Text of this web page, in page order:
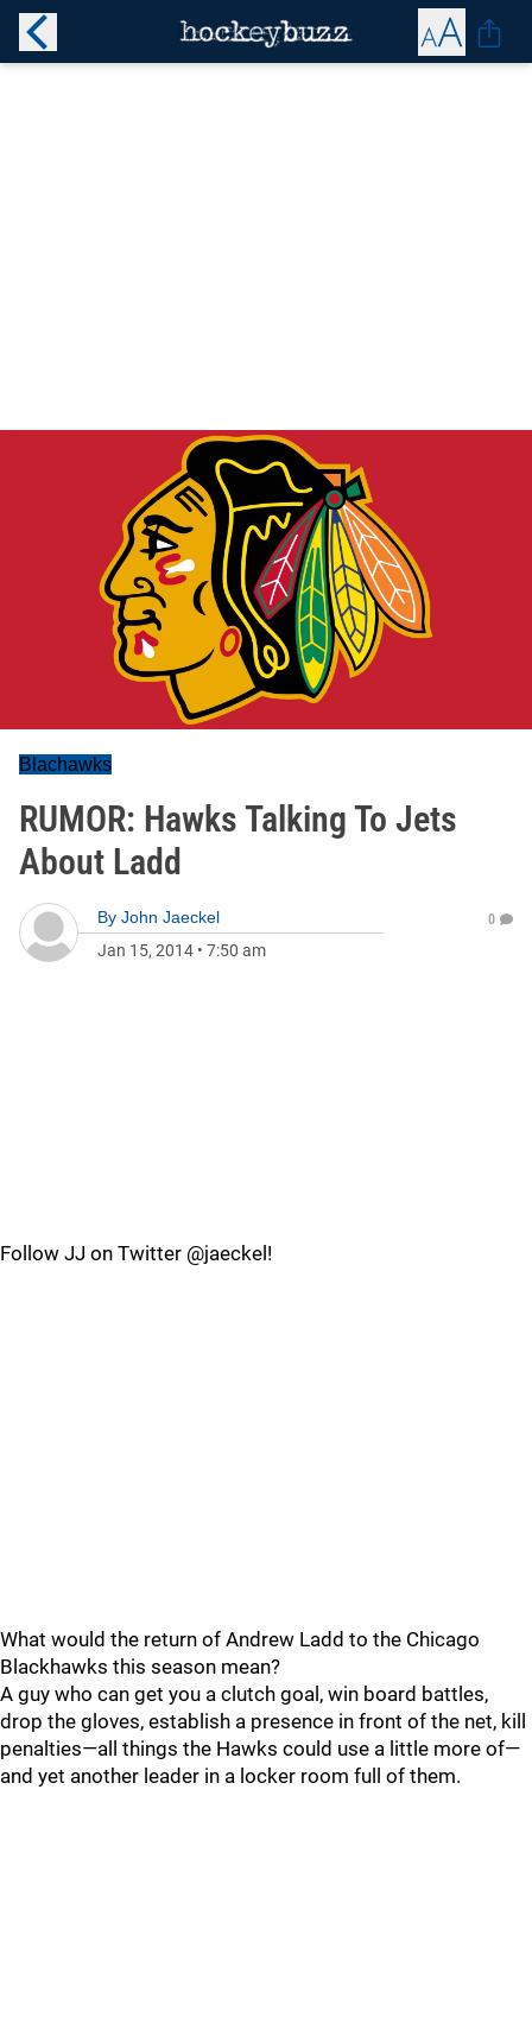
Blachawks
RUMOR: Hawks Talking To Jets
About Ladd
By John Jaeckel
Jan 15, 2014 • 7:50 am
0
Follow JJ on Twitter @jaeckel!
What would the return of Andrew Ladd to the Chicago
Blackhawks this season mean?
A guy who can get you a clutch goal, win board battles,
drop the gloves, establish a presence in front of the net, kill
penalties—all things the Hawks could use a little more of—
and yet another leader in a locker room full of them.